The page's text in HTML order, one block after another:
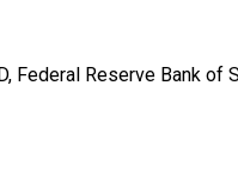
Federal Reserve Bank of